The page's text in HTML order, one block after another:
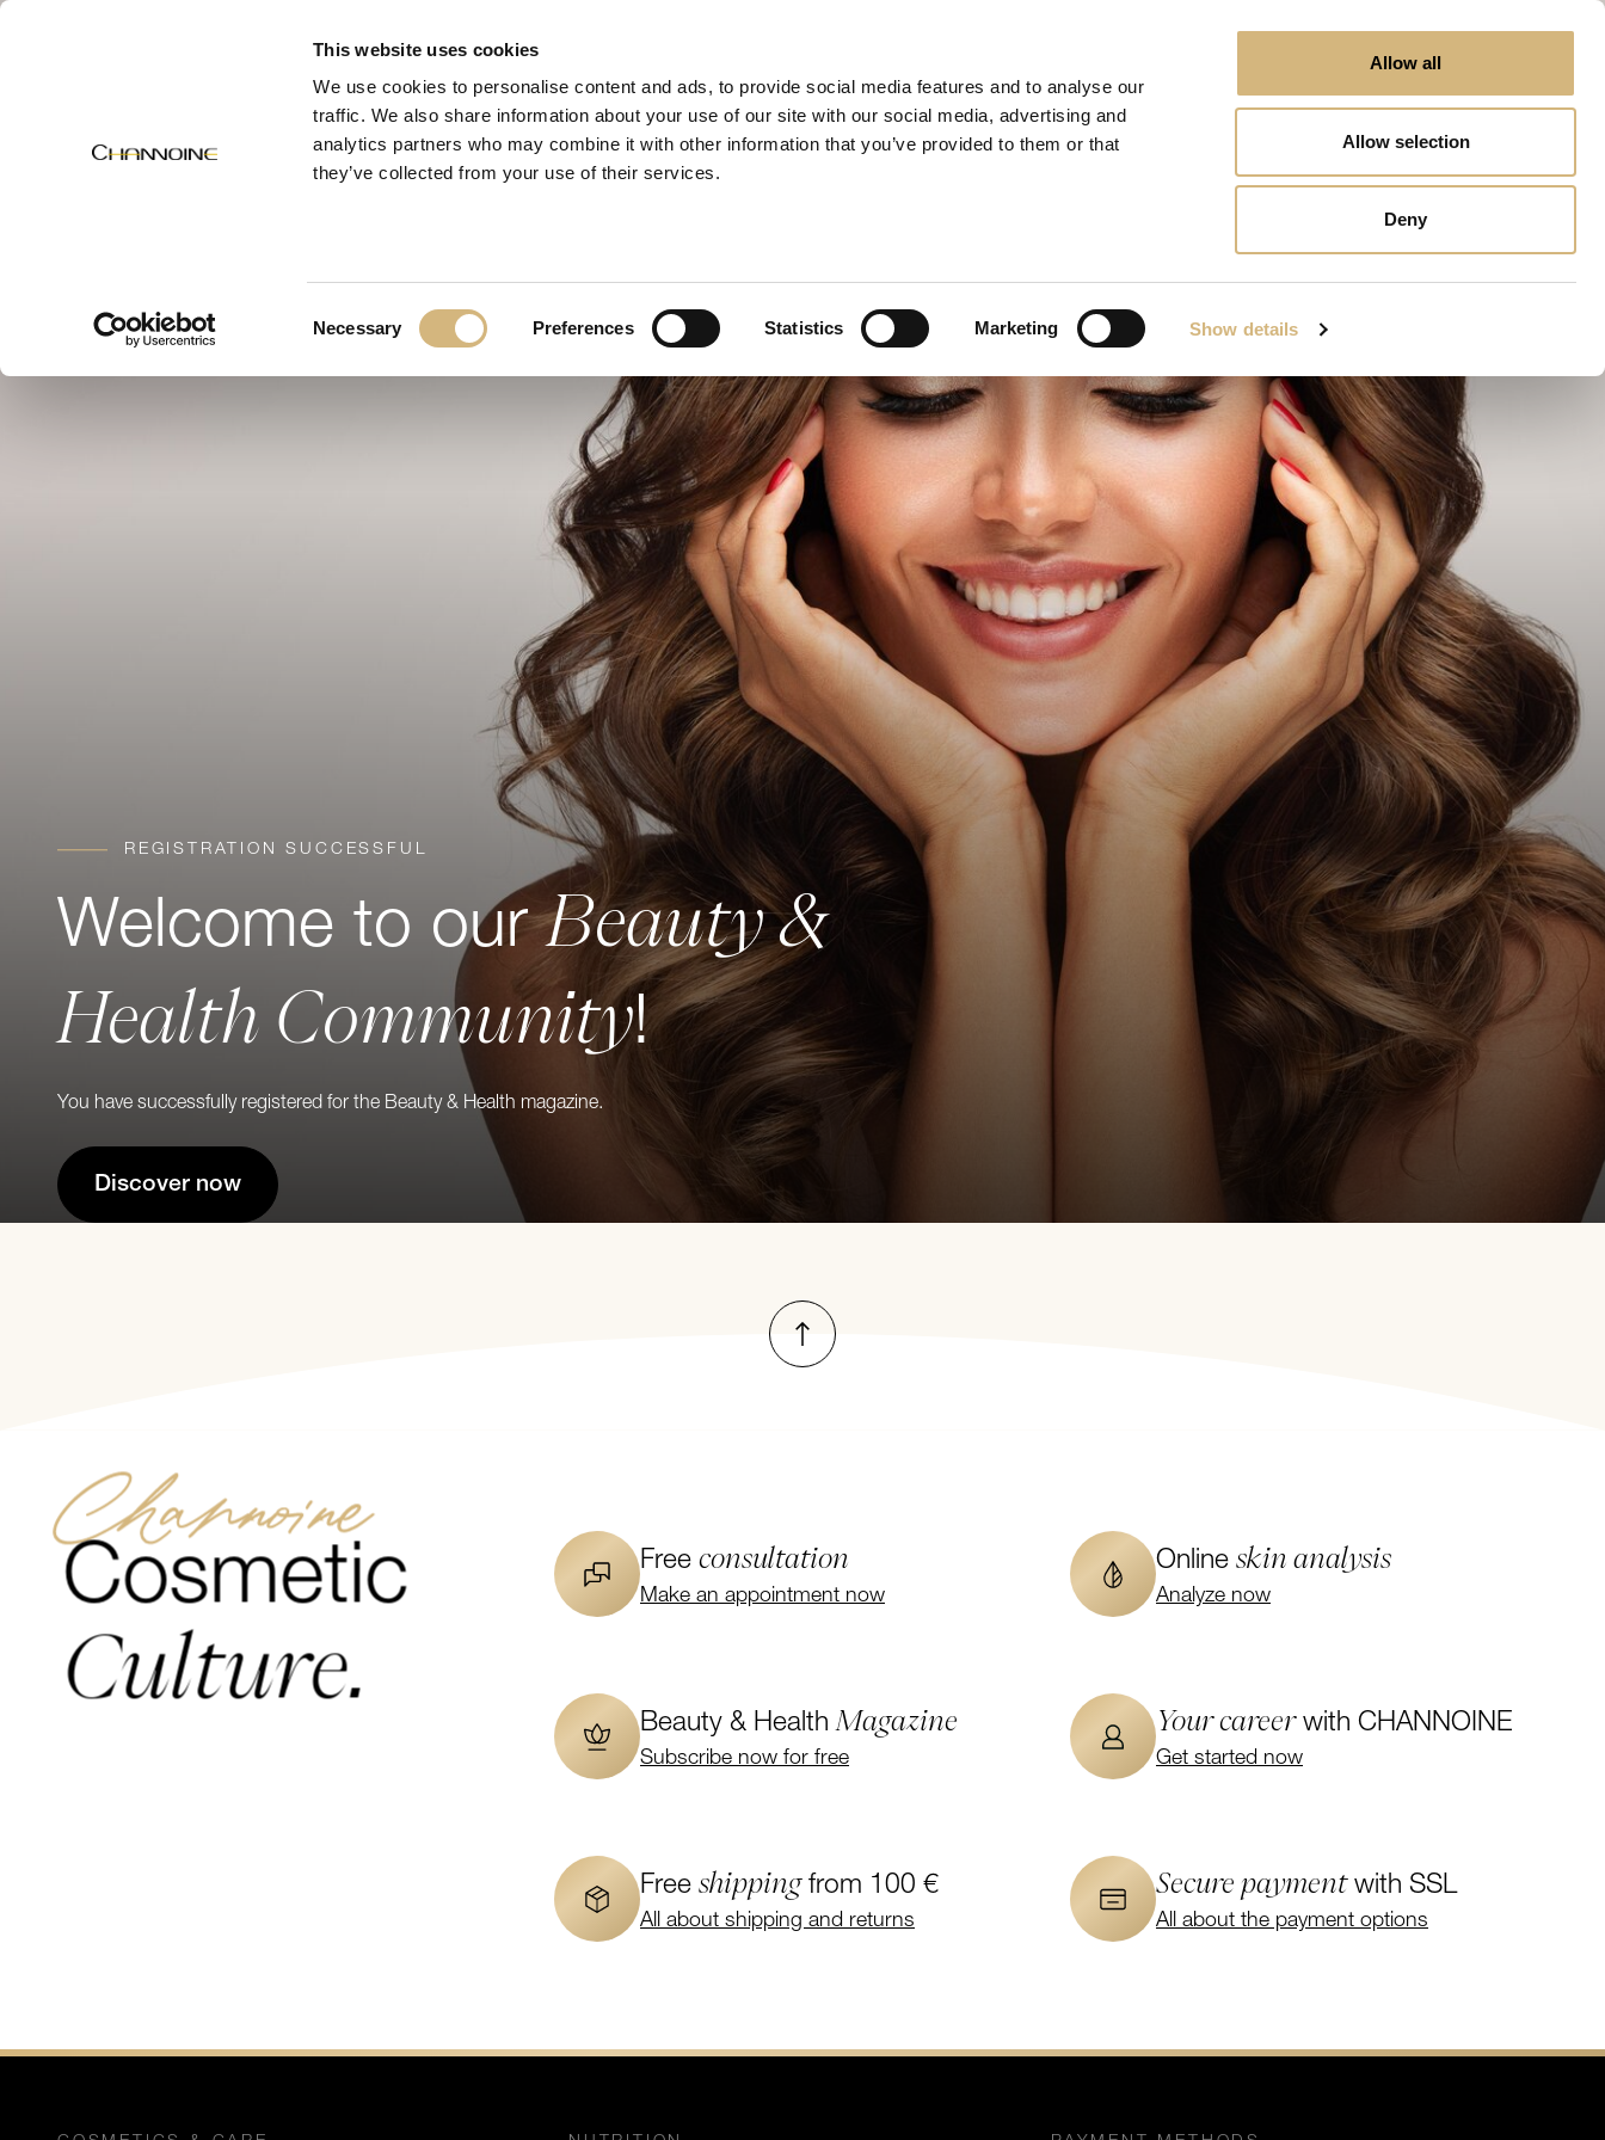
This website uses cookies
We use cookies to personalise content and ads, to provide social media features and to analyse our
traffic. We also share information about your use of our site with our social media, advertising and
analytics partners who may combine it with other information that you’ve provided to them or that
they’ve collected from your use of their services.
Necessary Preferences Statistics Marketing Show details
Allow all
Allow selection
Deny
REGISTRATION SUCCESSFUL
Welcome to ourBeauty &
Health Community!
You have successfully registered for the Beauty & Health magazine.
Discover now
To top
Channoine
Cosmetic
Culture.
Free consultation
Make an appointment now
Online skin analysis
Analyze now
Beauty & HealthMagazine
Subscribe now for free
Your careerwith CHANNOINE
Get started now
Free shippingfrom 100 €
All about shipping and returns
Secure paymentwith SSL
All about the payment options